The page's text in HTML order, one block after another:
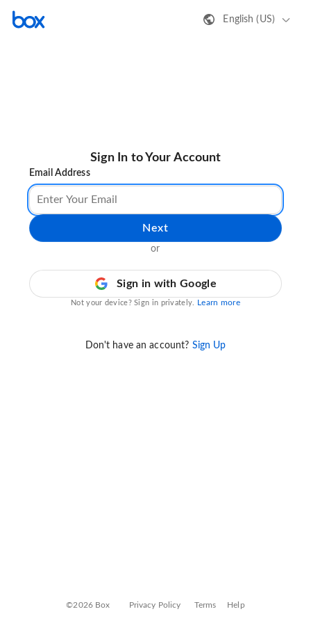
English (US)
Sign In to Your Account
Email Address
Next
or
Sign in with Google
Not your device? Sign in privately. Learn more
Don't have an account? Sign Up
©2026 Box Privacy Policy Terms Help